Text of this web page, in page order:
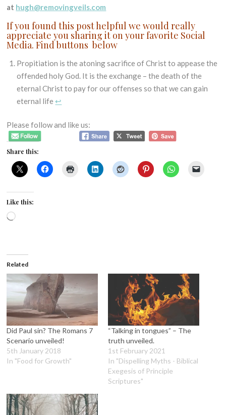
at hugh@removingveils.com
If you found this post helpful we would really
appreciate you sharing it on your favorite Social
Media. Find buttons below
Propitiation is the atoning sacrifice of Christ to appease the
offended holy God. It is the exchange – the death of the
eternal Christ to pay for our offenses so that we can gain
eternal life↩
Please follow and like us:
Share this:
Like this:
Loading…
Related
Did Paul sin? The Romans 7
Scenario unveiled!
5th January 2018
In "Food for Growth"
“Talking in tongues” – The
truth unveiled.
1st February 2021
In "Dispelling Myths - Biblical
Exegesis of Principle
Scriptures"